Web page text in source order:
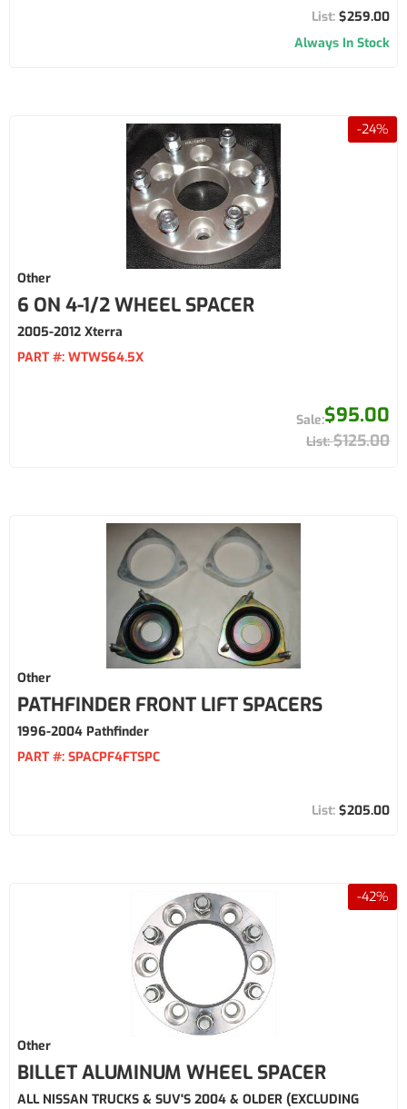
$259.00
Always In Stock
-24%
Other
6 ON 4-1/2 WHEEL SPACER
2005-2012 Xterra
PART #: WTWS64.5X
$95.00
$125.00
Other
PATHFINDER FRONT LIFT SPACERS
1996-2004 Pathfinder
PART #: SPACPF4FTSPC
$205.00
-42%
Other
BILLET ALUMINUM WHEEL SPACER
ALL NISSAN TRUCKS & SUV'S 2004 & OLDER (EXCLUDING